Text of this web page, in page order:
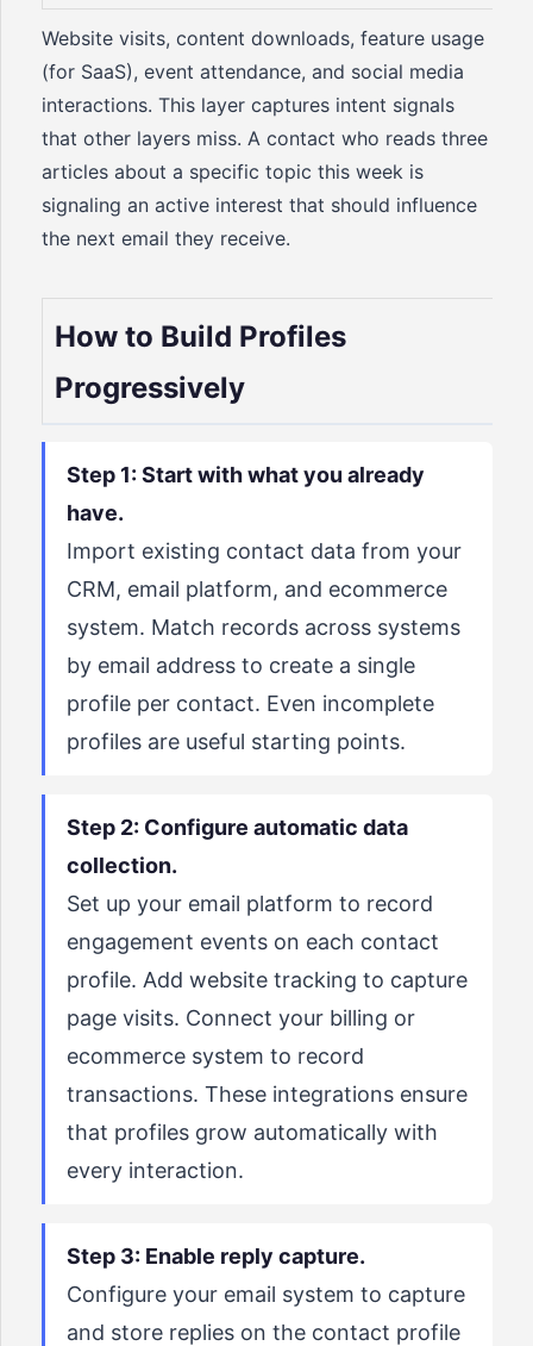
Website visits, content downloads, feature usage
(for SaaS), event attendance, and social media
interactions. This layer captures intent signals
that other layers miss. A contact who reads three
articles about a specific topic this week is
signaling an active interest that should influence
the next email they receive.
How to Build Profiles
Progressively
Step 1: Start with what you already
have.
Import existing contact data from your
CRM, email platform, and ecommerce
system. Match records across systems
by email address to create a single
profile per contact. Even incomplete
profiles are useful starting points.
Step 2: Configure automatic data
collection.
Set up your email platform to record
engagement events on each contact
profile. Add website tracking to capture
page visits. Connect your billing or
ecommerce system to record
transactions. These integrations ensure
that profiles grow automatically with
every interaction.
Step 3: Enable reply capture.
Configure your email system to capture
and store replies on the contact profile